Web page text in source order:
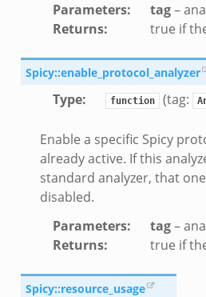
Parameters: tag–
Returns: true if
Spicy::enable_protocol_analyzer
Type: function (tag:
Enable a specific Spicy
already active. If this
standard analyzer, that
disabled.
Parameters: tag–
Returns: true if
Spicy::resource_usage